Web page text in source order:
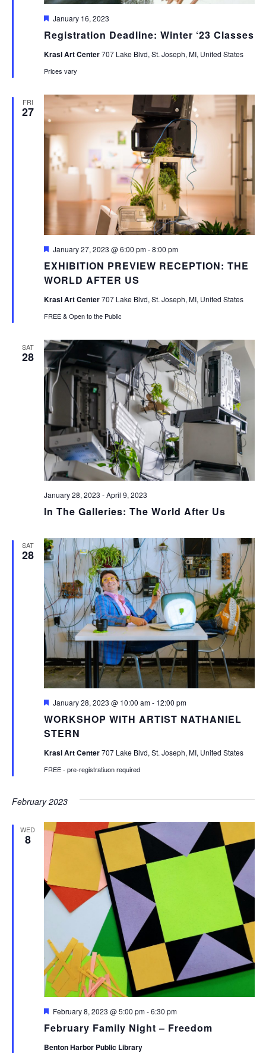
Registration Deadline: Winter ‘23 Classes
Featured
January 16, 2023
Krasl Art Center707 Lake Blvd, St. Joseph, MI, United States
Prices vary
FRI
27
EXHIBITION PREVIEW RECEPTION: THE
WORLD AFTER US
Featured
January 27, 2023 @ 6:00 pm-8:00 pm
Krasl Art Center707 Lake Blvd, St. Joseph, MI, United States
FREE & Open to the Public
SAT
28
In The Galleries: The World After Us
January 28, 2023 -April 9, 2023
SAT
28
WORKSHOP WITH ARTIST NATHANIEL
STERN
Featured
January 28, 2023 @ 10:00 am- 12:00 pm
Krasl Art Center707 Lake Blvd, St. Joseph, MI, United States
FREE - pre-registratiuon required
February 2023
WED
8
February Family Night – Freedom
Featured
February 8, 2023 @ 5:00 pm-6:30 pm
Benton Harbor Public Library